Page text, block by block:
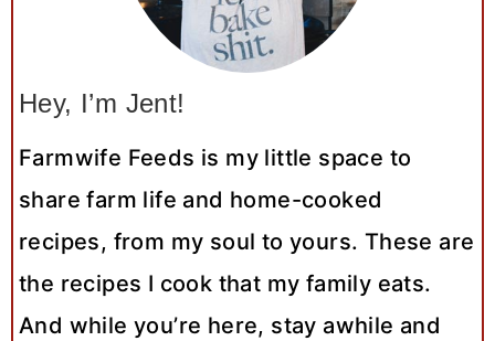
Hey, I’m Jent!
Farmwife Feeds is my little space to
share farm life and home-cooked
recipes, from my soul to yours. These are
the recipes I cook that my family eats.
And while you’re here, stay awhile and